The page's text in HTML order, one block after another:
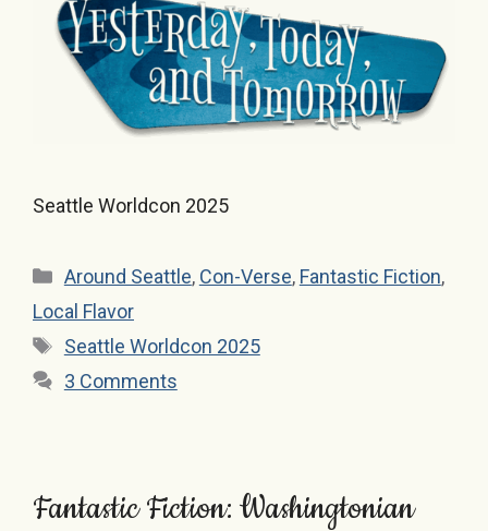
Seattle Worldcon 2025
Categories
Around Seattle, Con-Verse, Fantastic Fiction,
Local Flavor
Tags
Seattle Worldcon 2025
3 Comments
Fantastic Fiction: Washingtonian